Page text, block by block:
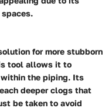
for more stubborn
tool allows it to
the piping. Its
deeper clogs that
be taken to avoid